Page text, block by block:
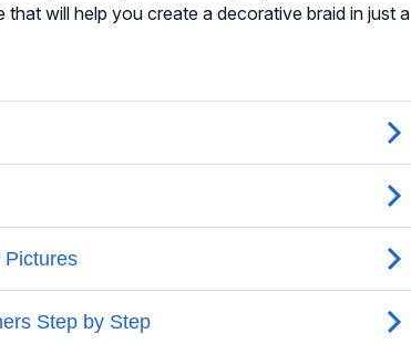
will help you create a decorative braid in just a